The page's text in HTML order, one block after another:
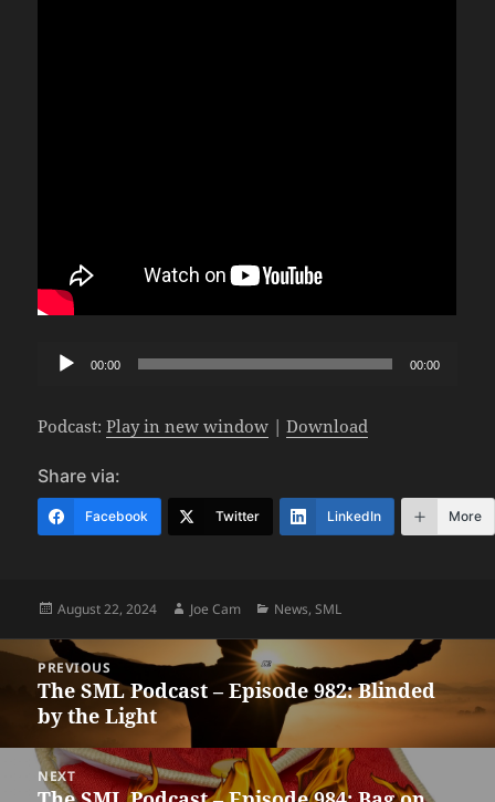
Audio
00:00 00:00
Podcast:Play in new window |Download
Share via:
Facebook Twitter LinkedIn More
Posted
August 22, 2024 Author
Joe Cam Categories
News,SML
Post
navigation
PREVIOUS
Previous
post:
The SML Podcast – Episode 982: Blinded
by the Light
NEXT